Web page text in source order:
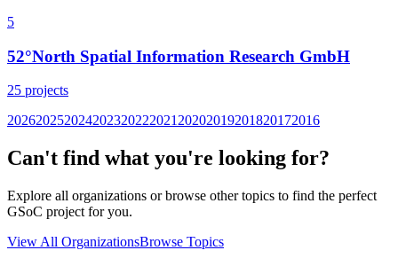
5
52°North Spatial Information Research GmbH
25 projects
202620252024202320222021 20202019201820172016
Can't find what you're looking for?
Explore all organizations or browse other topics to find the perfect
GSoC project for you.
View All OrganizationsBrowse Topics